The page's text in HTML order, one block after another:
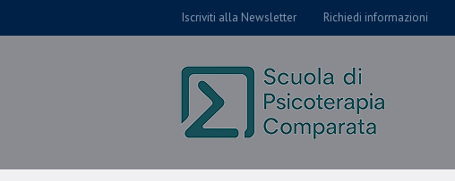
Iscriviti alla Newsletter Richiedi informazioni